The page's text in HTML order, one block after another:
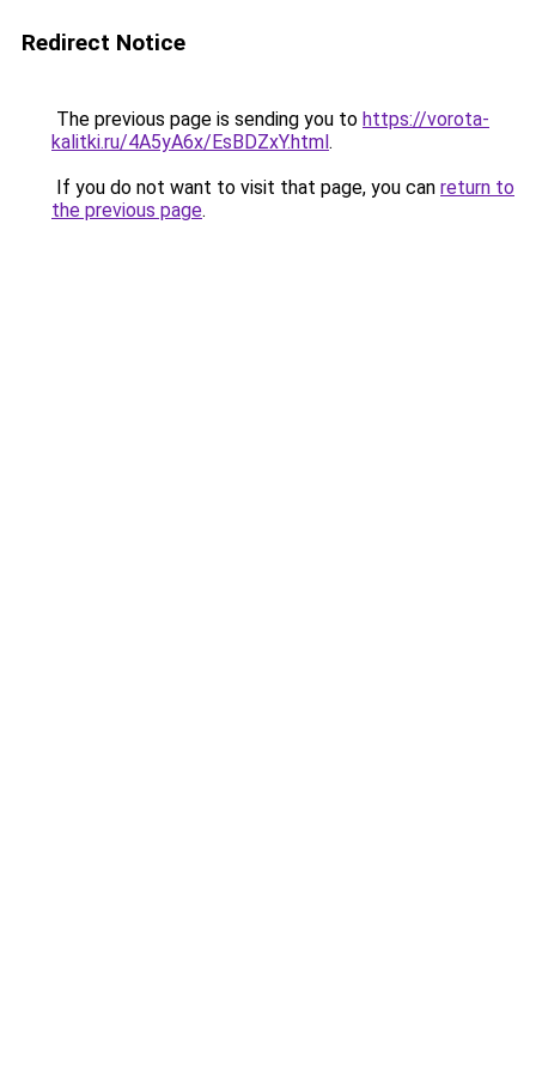
Redirect Notice
The previous page is sending you to https://vorota-
kalitki.ru/4A5yA6x/EsBDZxY.html.
If you do not want to visit that page, you can return to
the previous page.